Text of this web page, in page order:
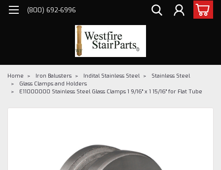
(800) 692-6996
Home Iron Balusters Indital Stainless Steel
Stainless Steel
Glass Clamps and Holders
E11000000 Stainless Steel Glass Clamps 1 9/16" x 1 15/16" for Flat Tube